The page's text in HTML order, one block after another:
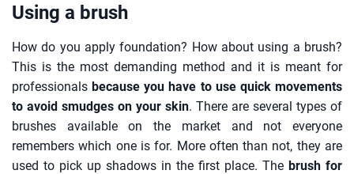
Using a brush
How do you apply foundation? How about using a brush?
This is the most demanding method and it is meant for
professionalsbecause you have to use quick movements
to avoid smudges on your skin. There are several types of
brushes available on the market and not everyone
remembers which one is for. More often than not, they are
used to pick up shadows in the first place. The brush for